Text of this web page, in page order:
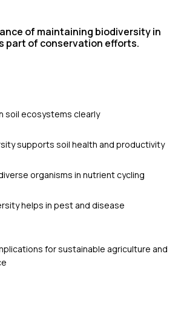
of maintaining biodiversity in
part of conservation efforts.
soil ecosystems clearly
supports soil health and productivity
organisms in nutrient cycling
helps in pest and disease
for sustainable agriculture and